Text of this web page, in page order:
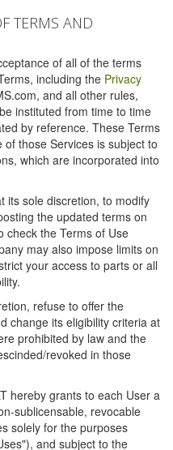
TERMS AND
of all of the terms
including the Privacy
and all other rules,
instituted from time to time
by reference. These Terms
those Services is subject to
which are incorporated into
its sole discretion, to modify
the updated terms on
check the Terms of Use
may also impose limits on
your access to parts or all
refuse to offer the
change its eligibility criteria at
prohibited by law and the
revoked in those
hereby grants to each User a
sublicensable, revocable
solely for the purposes
and subject to the